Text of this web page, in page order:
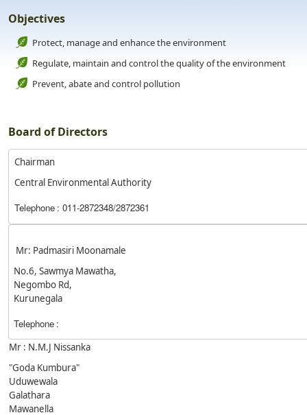
Objectives
Protect, manage and enhance the environment
Regulate, maintain and control the quality of the environment
Prevent, abate and control pollution
Board of Directors
Chairman
Central Environmental Authority
Telephone : 011-2872348/2872361
Mr: Padmasiri Moonamale
No.6, Sawmya Mawatha,
Negombo Rd,
Kurunegala
Telephone :
Mr : N.M.J Nissanka
"Goda Kumbura"
Uduwewala
Galathara
Mawanella